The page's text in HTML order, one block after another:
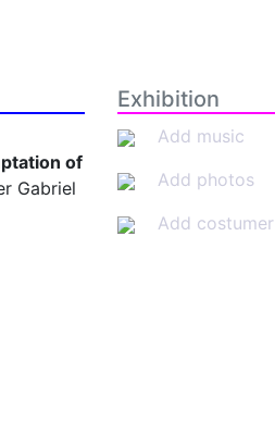
of
Gabriel
Exhibition
Add music
Add photos
Add costumer